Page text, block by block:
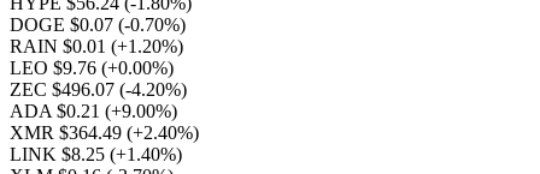
DOGE $0.07 (-0.70%)
RAIN $0.01 (+1.20%)
LEO $9.76 (+0.00%)
ZEC $496.07 (-4.20%)
ADA $0.21 (+9.00%)
XMR $364.49 (+2.40%)
LINK $8.25 (+1.40%)